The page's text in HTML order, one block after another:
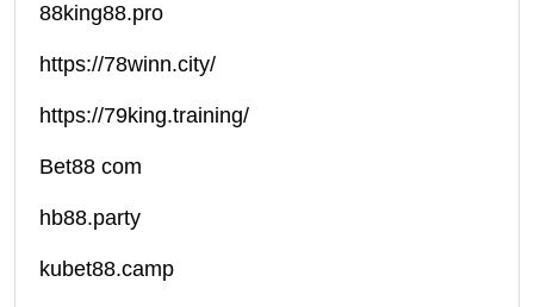
88king88.pro
https://78winn.city/
https://79king.training/
Bet88 com
hb88.party
kubet88.camp